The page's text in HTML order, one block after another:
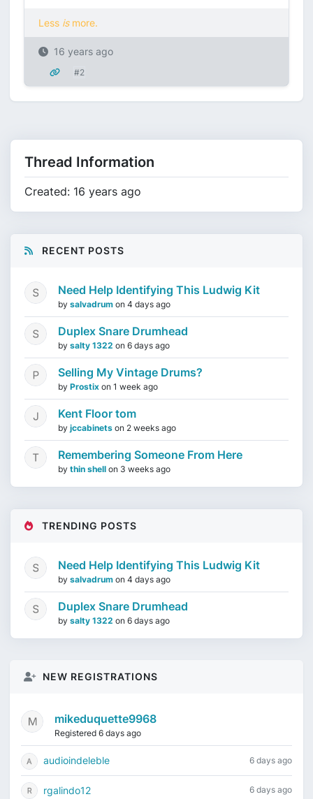
Less ismore.
16 years ago
#2
Thread Information
Created: 16 years ago
RECENT POSTS
Need Help Identifying This Ludwig Kit
by salvadrum on 4 days ago
Duplex Snare Drumhead
by salty 1322 on 6 days ago
Selling My Vintage Drums?
by Prostix on 1 week ago
Kent Floor tom
by jccabinets on 2 weeks ago
Remembering Someone From Here
by thin shell on 3 weeks ago
TRENDING POSTS
Need Help Identifying This Ludwig Kit
by salvadrum on 4 days ago
Duplex Snare Drumhead
by salty 1322 on 6 days ago
NEW REGISTRATIONS
mikeduquette9968
Registered 6 days ago
audioindeleble 6 days ago
rgalindo12 6 days ago